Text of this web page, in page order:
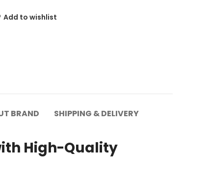
Add to wishlist
BRAND SHIPPING & DELIVERY
High-Quality